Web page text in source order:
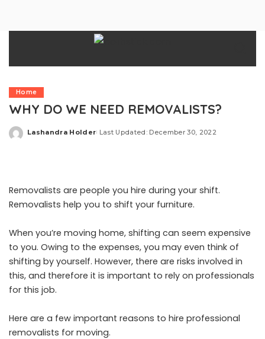
Home
WHY DO WE NEED REMOVALISTS?
Posted
Lashandra Holder Last Updated: December 30, 2022
Removalists are people you hire during your shift.
Removalists help you to shift your furniture.
When you’re moving home, shifting can seem expensive
to you. Owing to the expenses, you may even think of
shifting by yourself. However, there are risks involved in
this, and therefore it is important to rely on professionals
for this job.
Here are a few important reasons to hire professional
removalists for moving.